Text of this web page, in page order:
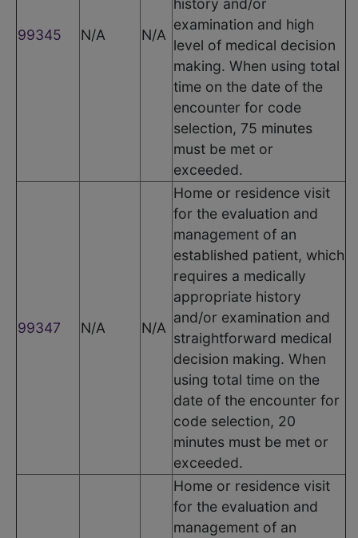
99345 N/A N/A
examination and high
level of medical decision
making. When using total
time on the date of the
encounter for code
selection, 75 minutes
must be met or
exceeded.
99347 N/A N/A
Home or residence visit
for the evaluation and
management of an
established patient, which
requires a medically
appropriate history
and/or examination and
straightforward medical
decision making. When
using total time on the
date of the encounter for
code selection, 20
minutes must be met or
exceeded.
Home or residence visit
for the evaluation and
management of an